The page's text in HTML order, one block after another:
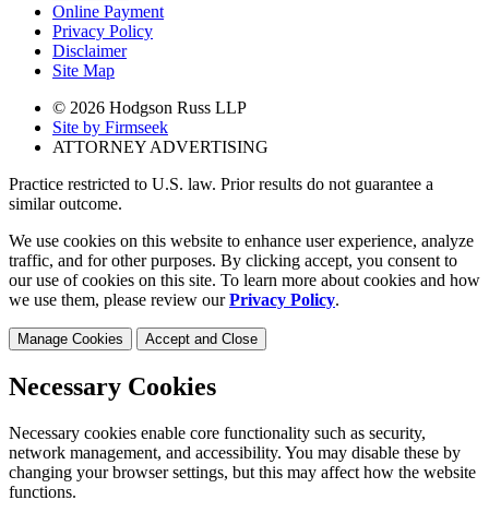
Online Payment
Privacy Policy
Disclaimer
Site Map
© 2026 Hodgson Russ LLP
Site by Firmseek
ATTORNEY ADVERTISING
Practice restricted to U.S. law. Prior results do not guarantee a
similar outcome.
We use cookies on this website to enhance user experience, analyze
traffic, and for other purposes. By clicking accept, you consent to
our use of cookies on this site. To learn more about cookies and how
we use them, please review ourPrivacy Policy.
Manage Cookies Accept and Close
Necessary Cookies
Necessary cookies enable core functionality such as security,
network management, and accessibility. You may disable these by
changing your browser settings, but this may affect how the website
functions.